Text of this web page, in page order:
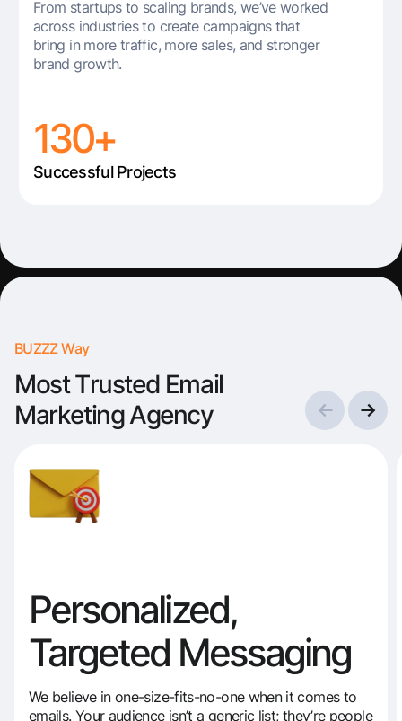
From startups to scaling brands, we’ve worked
across industries to create campaigns that
bring in more traffic, more sales, and stronger
brand growth.
130+
Successful Projects
BUZZZ Way
Most Trusted Email
Marketing Agency
Personalized,
Targeted Messaging
We believe in one-size-fits-no-one when it comes to
emails. Your audience isn’t a generic list; they’re people